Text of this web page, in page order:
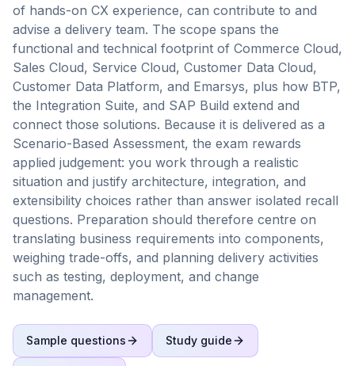
of hands-on CX experience, can contribute to and
advise a delivery team. The scope spans the
functional and technical footprint of Commerce Cloud,
Sales Cloud, Service Cloud, Customer Data Cloud,
Customer Data Platform, and Emarsys, plus how BTP,
the Integration Suite, and SAP Build extend and
connect those solutions. Because it is delivered as a
Scenario-Based Assessment, the exam rewards
applied judgement: you work through a realistic
situation and justify architecture, integration, and
extensibility choices rather than answer isolated recall
questions. Preparation should therefore centre on
translating business requirements into components,
weighing trade-offs, and planning delivery activities
such as testing, deployment, and change
management.
Sample questions Study guide